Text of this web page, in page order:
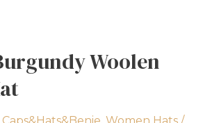
Woolen
, Women Hats /